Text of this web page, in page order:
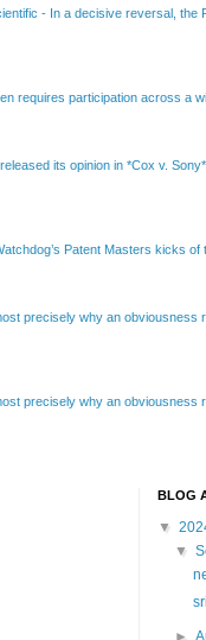
- In a decisive reversal, the
requires participation across a
its opinion in *Cox v.
Patent Masters kicks of
precisely why an obviousness
precisely why an obviousness
BLOG
▼
▼
►